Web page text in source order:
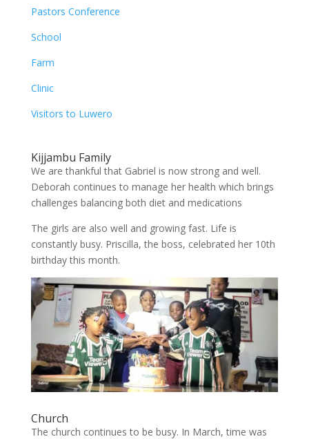
Pastors Conference
School
Farm
Clinic
Visitors to Luwero
Kijjambu Family
We are thankful that Gabriel is now strong and well.
Deborah continues to manage her health which brings
challenges balancing both diet and medications
The girls are also well and growing fast. Life is
constantly busy. Priscilla, the boss, celebrated her 10th
birthday this month.
Church
The church continues to be busy. In March, time was